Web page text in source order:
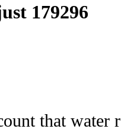
179296
that water